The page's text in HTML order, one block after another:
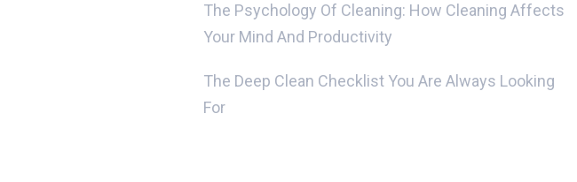
The Psychology Of Cleaning: How Cleaning Affects
Your Mind And Productivity
The Deep Clean Checklist You Are Always Looking
For